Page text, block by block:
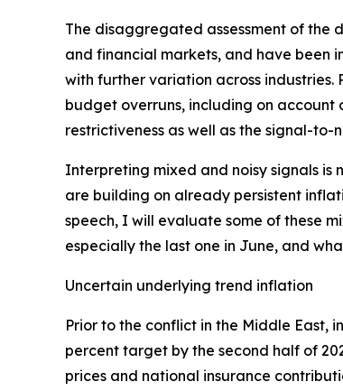
The disaggregated assessment of the
and financial markets, and have been
with further variation across
budget overruns, including on
restrictiveness as well as the signal-to-
Interpreting mixed and noisy signals is
are building on already persistent
speech, I will evaluate some of these
especially the last one in June, and
Uncertain underlying trend inflation
Prior to the conflict in the Middle East,
percent target by the second half of
prices and national insurance